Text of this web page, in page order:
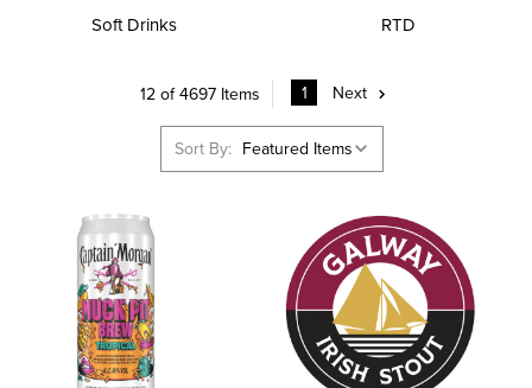
Soft Drinks RTD
12 of 4697 Items 1 Next
Sort By: